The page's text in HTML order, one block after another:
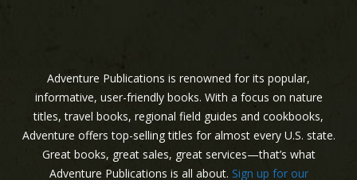
Adventure Publications is renowned for its popular,
informative, user-friendly books. With a focus on nature
titles, travel books, regional field guides and cookbooks,
Adventure offers top-selling titles for almost every U.S. state.
Great books, great sales, great services—that’s what
Adventure Publications is all about. Sign up for our